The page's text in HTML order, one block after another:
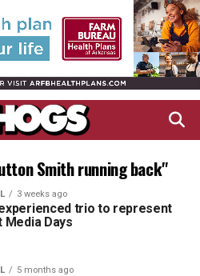
Smith running back"
3 weeks ago
trio to represent
Media Days
5 months ago